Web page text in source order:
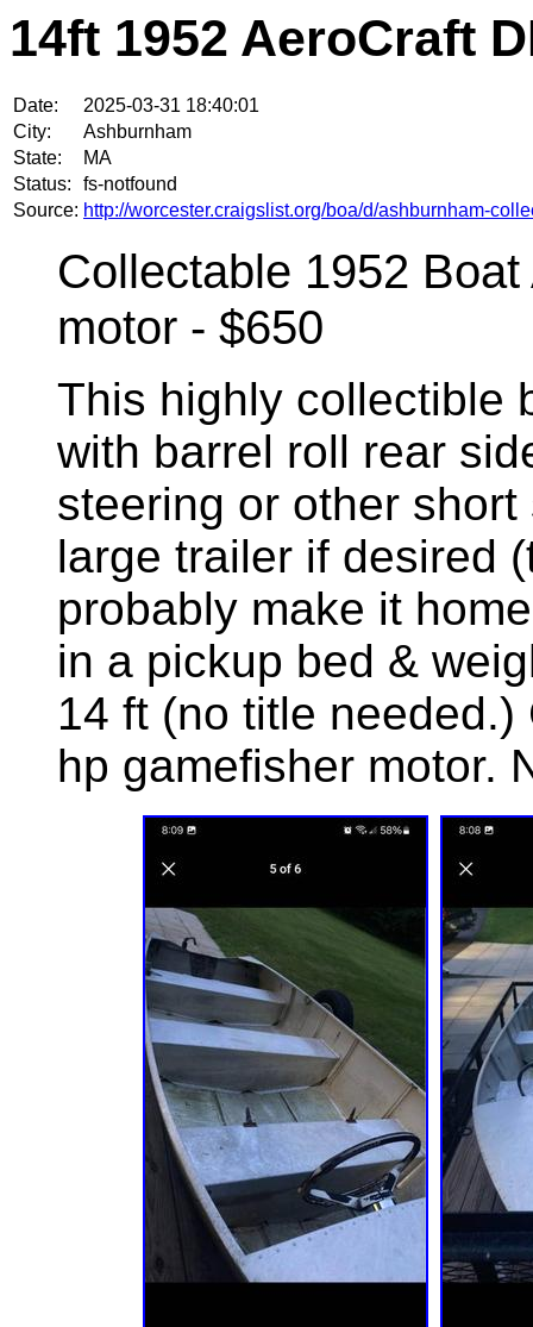
14ft 1952 AeroCraft
Date:
2025-03-31 18:40:01
City:
Ashburnham
State:
MA
Status:
fs-notfound
Source: http://worcester.craigslist.org/boa/d/ashburnham-
Collectable 1952
motor - $650
This highly collectible
with barrel roll rear
steering or other
large trailer if desired
probably make it
in a pickup bed &
14 ft (no title
hp gamefisher motor.